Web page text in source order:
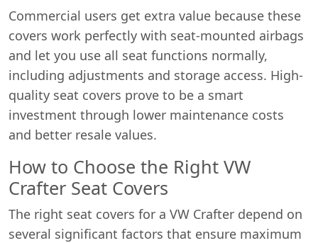
Commercial users get extra value because these
covers work perfectly with seat-mounted airbags
and let you use all seat functions normally,
including adjustments and storage access. High-
quality seat covers prove to be a smart
investment through lower maintenance costs
and better resale values.
How to Choose the Right VW
Crafter Seat Covers
The right seat covers for a VW Crafter depend on
several significant factors that ensure maximum